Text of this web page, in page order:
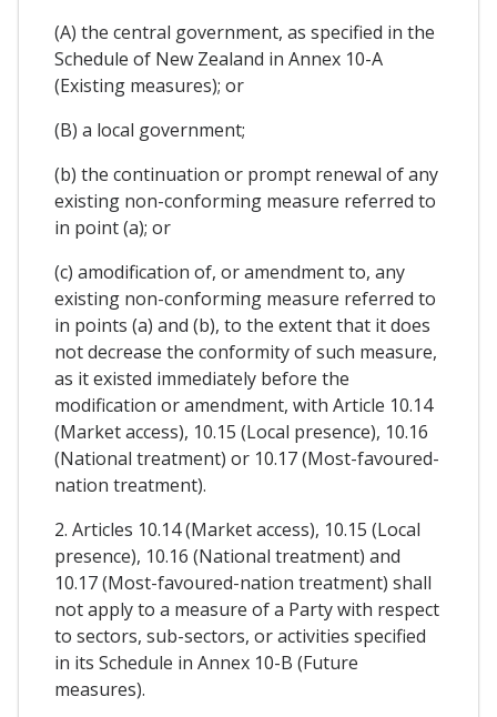
(A) the central government, as specified in the
Schedule of New Zealand in Annex 10-A
(Existing measures); or
(B) a local government;
(b) the continuation or prompt renewal of any
existing non-conforming measure referred to
in point (a); or
(c) amodification of, or amendment to, any
existing non-conforming measure referred to
in points (a) and (b), to the extent that it does
not decrease the conformity of such measure,
as it existed immediately before the
modification or amendment, with Article 10.14
(Market access), 10.15 (Local presence), 10.16
(National treatment) or 10.17 (Most-favoured-
nation treatment).
2. Articles 10.14 (Market access), 10.15 (Local
presence), 10.16 (National treatment) and
10.17 (Most-favoured-nation treatment) shall
not apply to a measure of a Party with respect
to sectors, sub-sectors, or activities specified
in its Schedule in Annex 10-B (Future
measures).